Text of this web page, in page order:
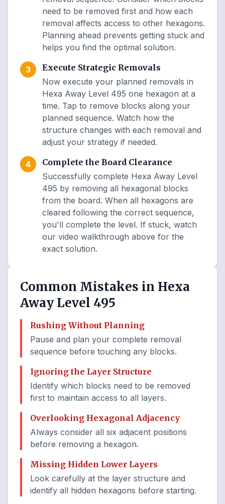
need to be removed first and how each
removal affects access to other hexagons.
Planning ahead prevents getting stuck and
helps you find the optimal solution.
3
Execute Strategic Removals
Now execute your planned removals in
Hexa Away Level 495 one hexagon at a
time. Tap to remove blocks along your
planned sequence. Watch how the
structure changes with each removal and
adjust your strategy if needed.
4
Complete the Board Clearance
Successfully complete Hexa Away Level
495 by removing all hexagonal blocks
from the board. When all hexagons are
cleared following the correct sequence,
you'll complete the level. If stuck, watch
our video walkthrough above for the
exact solution.
Common Mistakes in Hexa
Away Level 495
Rushing Without Planning
Pause and plan your complete removal
sequence before touching any blocks.
Ignoring the Layer Structure
Identify which blocks need to be removed
first to maintain access to all layers.
Overlooking Hexagonal Adjacency
Always consider all six adjacent positions
before removing a hexagon.
Missing Hidden Lower Layers
Look carefully at the layer structure and
identify all hidden hexagons before starting.